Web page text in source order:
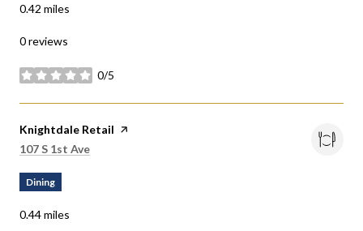
0.42 miles
0 reviews
0/5
stars
Visit the
Knightdale Retail page on Yelp
Search
107 S 1st Ave
Dining
0.44miles